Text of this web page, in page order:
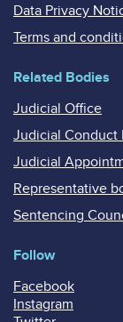
Data Privacy
Terms and
Related Bodies
Judicial Office
Judicial Conduct
Judicial
Representative
Sentencing
Follow
Facebook
Instagram